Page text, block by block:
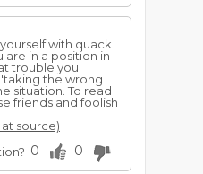
with quack
are in a position in
trouble you
the wrong
situation. To read
friends and foolish
source)
0 0